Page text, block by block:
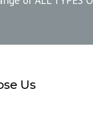
Us